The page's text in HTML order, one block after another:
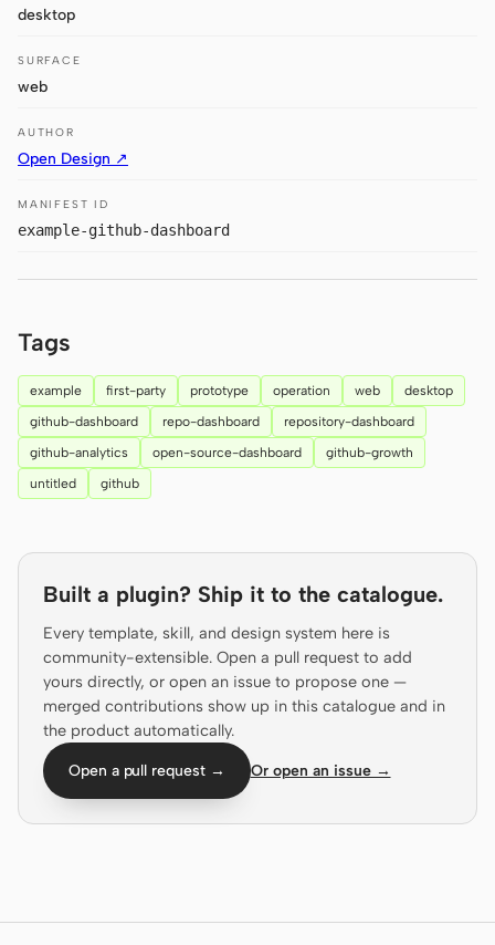
Pi
Kiro CLI
Mistral Vibe CLI
Qoder CLI
Prototype
Slides Image
Video Design System
ROLES
Engineering Product Managers
Marketing
TOOLS
AI wireframe generator AI UI generator
AI prototype generator
Design to code
desktop
SURFACE
web
AUTHOR
Open Design ↗
MANIFEST ID
example-github-dashboard
Tags
example first-party prototype operation web
desktop
github-dashboard
repo-dashboard
repository-dashboard
github-analytics
open-source-dashboard
github-growth
untitled
github
Built a plugin? Ship it to the catalogue.
Every template, skill, and design system here is
community-extensible. Open a pull request to add
yours directly, or open an issue to propose one —
merged contributions show up in this catalogue and in
the product automatically.
Open a pull request → Or open an issue →